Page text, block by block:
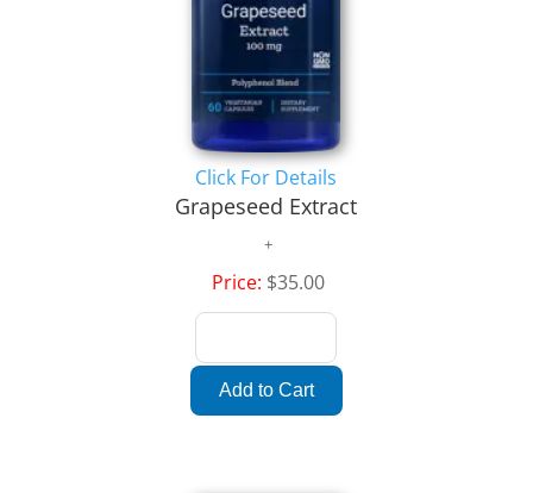
Click For Details
Grapeseed Extract
Price: $35.00